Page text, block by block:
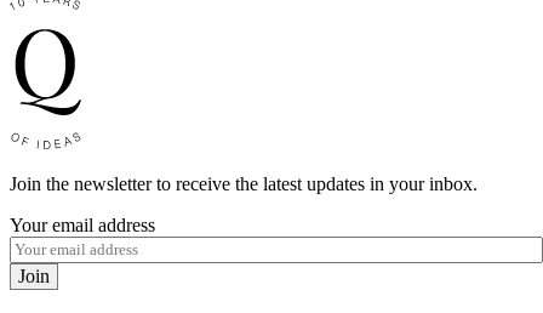
Join the newsletter to receive the latest updates in your inbox.
Your email address
Join